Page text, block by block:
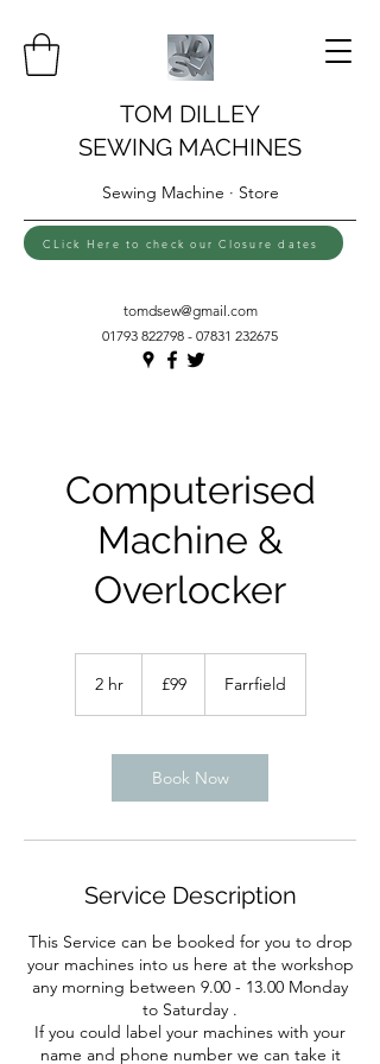
TOM DILLEY
SEWING MACHINES
Sewing Machine · Store
CLick Here to check our Closure dates
tomdsew@gmail.com
01793 822798 - 07831 232675
Computerised
Machine &
Overlocker
2 hr2
pounds
£99 Farrfield
Book Now
Service Description
This Service can be booked for you to drop
your machines into us here at the workshop
any morning between 9.00 - 13.00 Monday
to Saturday .
If you could label your machines with your
name and phone number we can take it